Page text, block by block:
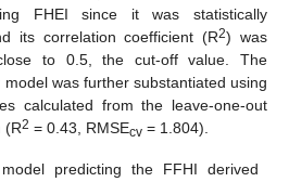
FHEI since it was statistically
its correlation coefficient (R2) was
to 0.5, the cut-off value. The
was further substantiated using
calculated from the leave-one-out
(R2 = 0.43, RMSEcv = 1.804).
predicting the FFHI derived